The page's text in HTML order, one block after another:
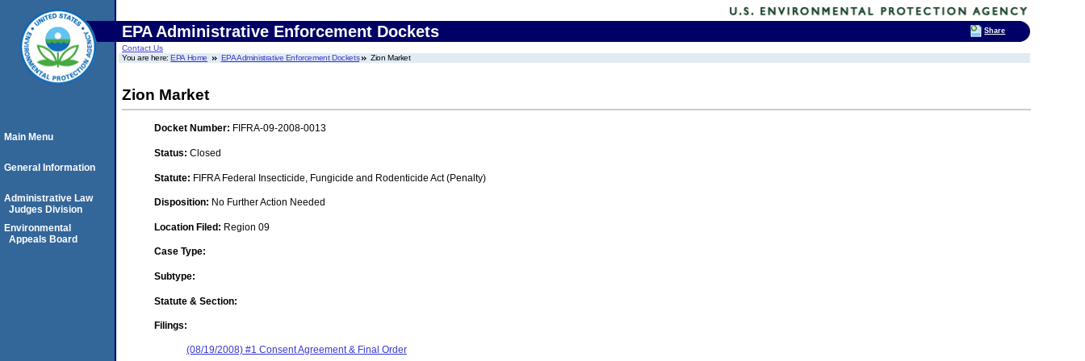
EPA Administrative Enforcement Dockets
Contact Us
You are here:EPA Home EPA Administrative Enforcement Dockets Zion Market
Zion Market
Docket Number: FIFRA-09-2008-0013
Status: Closed
Statute: FIFRA Federal Insecticide, Fungicide and Rodenticide Act (Penalty)
Disposition: No Further Action Needed
Location Filed: Region 09
Case Type:
Subtype:
Statute & Section:
Filings:
(08/19/2008) #1 Consent Agreement & Final Order
Main Menu
General Information
Administrative Law
Judges Division
Environmental
Appeals Board
Share